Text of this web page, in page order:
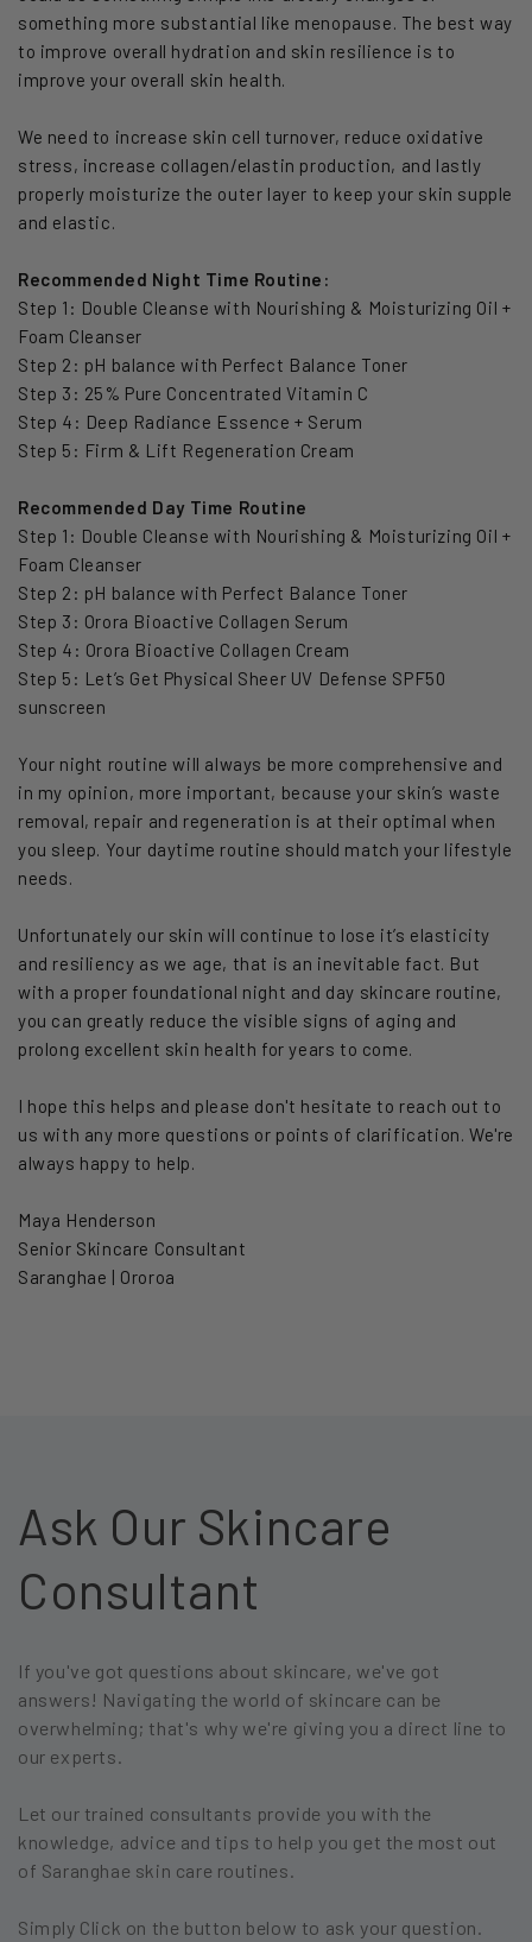
something more substantial like menopause. The best way
to improve overall hydration and skin resilience is to
improve your overall skin health.
We need to increase skin cell turnover, reduce oxidative
stress, increase collagen/elastin production, and lastly
properly moisturize the outer layer to keep your skin supple
and elastic.
Recommended Night Time Routine:
Step 1: Double Cleanse with Nourishing & Moisturizing Oil +
Foam Cleanser
Step 2: pH balance with Perfect Balance Toner
Step 3: 25% Pure Concentrated Vitamin C
Step 4: Deep Radiance Essence + Serum
Step 5: Firm & Lift Regeneration Cream
Recommended Day Time Routine
Step 1: Double Cleanse with Nourishing & Moisturizing Oil +
Foam Cleanser
Step 2: pH balance with Perfect Balance Toner
Step 3: Orora Bioactive Collagen Serum
Step 4: Orora Bioactive Collagen Cream
Step 5: Let’s Get Physical Sheer UV Defense SPF50
sunscreen
Your night routine will always be more comprehensive and
in my opinion, more important, because your skin’s waste
removal, repair and regeneration is at their optimal when
you sleep. Your daytime routine should match your lifestyle
needs.
Unfortunately our skin will continue to lose it’s elasticity
and resiliency as we age, that is an inevitable fact. But
with a proper foundational night and day skincare routine,
you can greatly reduce the visible signs of aging and
prolong excellent skin health for years to come.
I hope this helps and please don't hesitate to reach out to
us with any more questions or points of clarification. We're
always happy to help.
Maya Henderson
Senior Skincare Consultant
Saranghae | Ororoa
Ask Our Skincare
Consultant
If you've got questions about skincare, we've got
answers! Navigating the world of skincare can be
overwhelming; that's why we're giving you a direct line to
our experts.
Let our trained consultants provide you with the
knowledge, advice and tips to help you get the most out
of Saranghae skin care routines.
Simply Click on the button below to ask your question.